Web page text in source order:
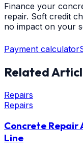
Finance your
repair. Soft credit
no impact on your
Payment calculator
Related
Repairs
Repairs
Concrete Repair
Line